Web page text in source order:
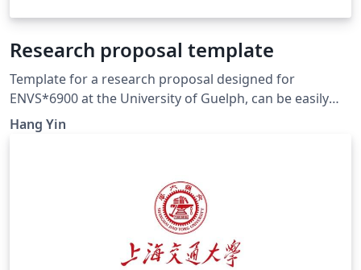
Research proposal template
Template for a research proposal designed for
ENVS*6900 at the University of Guelph, can be easily
modified for any research proposal writing purposes.
Hang Yin